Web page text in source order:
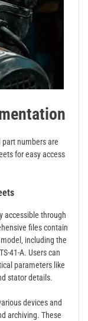
numbers are
for easy access
accessible through
files contain
including the
41-A. Users can
parameters like
stator details.
devices and
archiving. These